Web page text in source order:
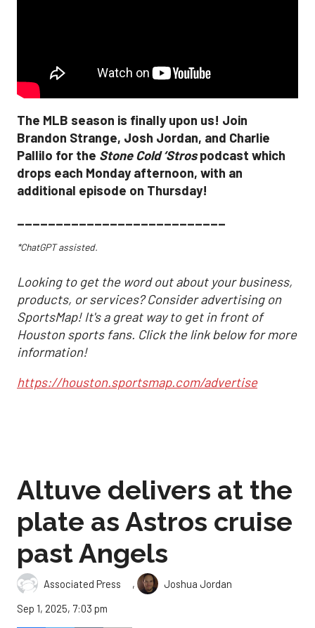
The MLB season is finally upon us! Join
Brandon Strange, Josh Jordan, and Charlie
Pallilo for the Stone Cold ‘Strospodcast which
drops each Monday afternoon, with an
additional episode on Thursday!
___________________________
*ChatGPT assisted.
Looking to get the word out about your business,
products, or services? Consider advertising on
SportsMap! It's a great way to get in front of
Houston sports fans. Click the link below for more
information!
https://houston.sportsmap.com/advertise
Altuve delivers at the
plate as Astros cruise
past Angels
Associated Press ,
Joshua Jordan
Sep 1, 2025, 7:03 pm